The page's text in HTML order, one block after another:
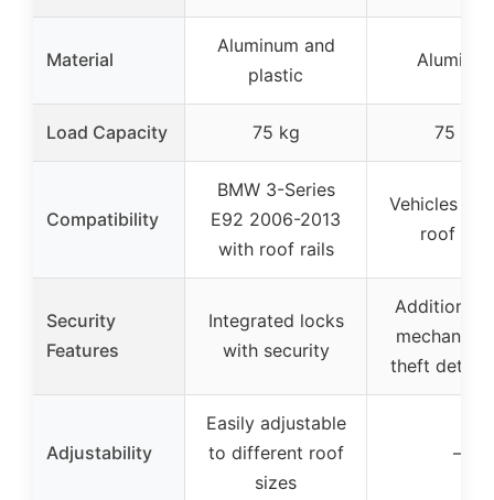
Material
Aluminum and
plastic
Load Capacity 75 kg 75 kg
Compatibility
BMW 3-Series
E92 2006-2013
with roof rails
Vehicles
roof rails
Security
Features
Integrated locks
with security
Additional
theft
Adjustability
Easily adjustable
to different roof
sizes
–